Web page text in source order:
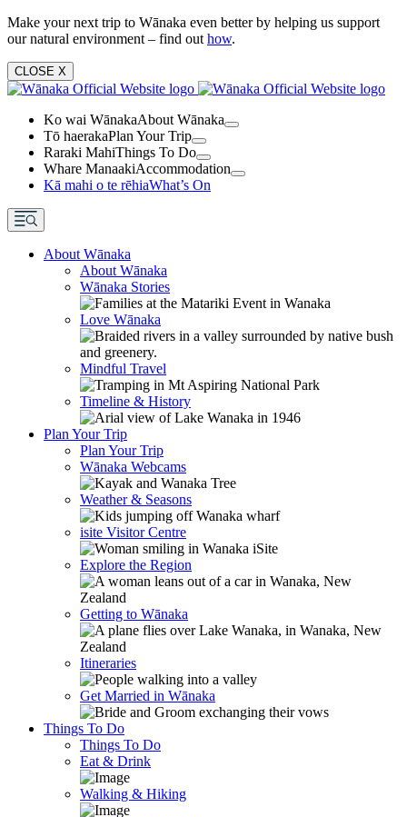
Make your next trip to Wānaka even better by helping us support
our natural environment – find out how.
CLOSE X
Ko wai WānakaAbout Wānaka
Tō haerakaPlan Your Trip
Raraki MahiThings To Do
Whare ManaakiAccommodation
Kā mahi o te rēhiaWhat’s On
About Wānaka
About Wānaka
Wānaka Stories
Love Wānaka
Mindful Travel
Timeline & History
Plan Your Trip
Plan Your Trip
Wānaka Webcams
Weather & Seasons
isite Visitor Centre
Explore the Region
Getting to Wānaka
Itineraries
Get Married in Wānaka
Things To Do
Things To Do
Eat & Drink
Walking & Hiking